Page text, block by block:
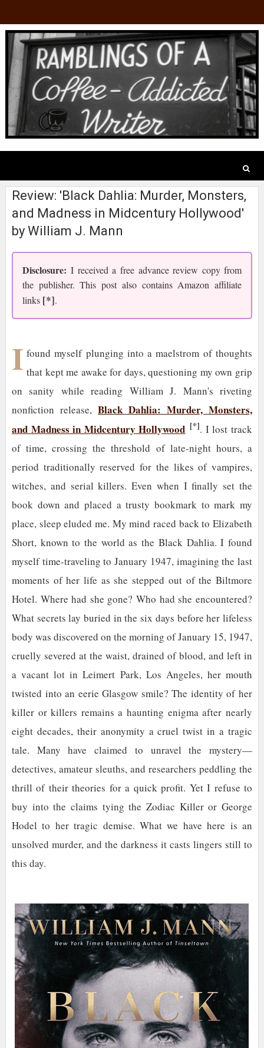
Review: 'Black Dahlia: Murder, Monsters,
and Madness in Midcentury Hollywood'
by William J. Mann
Disclosure:I received a free advance review copy from
the publisher. This post also contains Amazon affiliate
links [*].
I found myself plunging into a maelstrom of thoughts
that kept me awake for days, questioning my own grip
on sanity while reading William J. Mann's riveting
nonfiction release, Black Dahlia: Murder, Monsters,
and Madness in Midcentury Hollywood [*]. I lost track
of time, crossing the threshold of late-night hours, a
period traditionally reserved for the likes of vampires,
witches, and serial killers. Even when I finally set the
book down and placed a trusty bookmark to mark my
place, sleep eluded me. My mind raced back to Elizabeth
Short, known to the world as the Black Dahlia. I found
myself time-traveling to January 1947, imagining the last
moments of her life as she stepped out of the Biltmore
Hotel. Where had she gone? Who had she encountered?
What secrets lay buried in the six days before her lifeless
body was discovered on the morning of January 15, 1947,
cruelly severed at the waist, drained of blood, and left in
a vacant lot in Leimert Park, Los Angeles, her mouth
twisted into an eerie Glasgow smile? The identity of her
killer or killers remains a haunting enigma after nearly
eight decades, their anonymity a cruel twist in a tragic
tale. Many have claimed to unravel the mystery—
detectives, amateur sleuths, and researchers peddling the
thrill of their theories for a quick profit. Yet I refuse to
buy into the claims tying the Zodiac Killer or George
Hodel to her tragic demise. What we have here is an
unsolved murder, and the darkness it casts lingers still to
this day.